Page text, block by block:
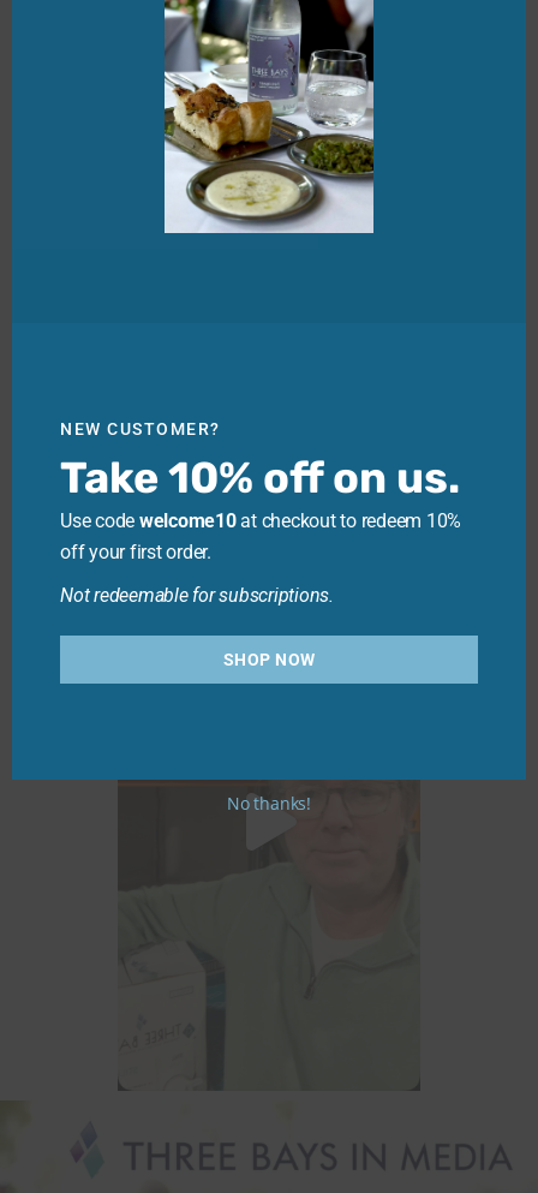
NEW CUSTOMER?
Take 10% off on us.
Use code welcome10at checkout to redeem 10%
off your first order.
Not redeemable for subscriptions.
SHOP NOW
No thanks!